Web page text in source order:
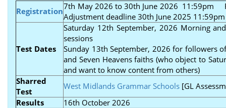
Registration7th May 2026 to 30th June 2026 11:59pm
Adjustment deadline 30th June 2025 11:59pm
Test Dates
Saturday 12th September, 2026 Morning
sessions
Sunday 13th September, 2026 for followers
and Seven Heavens faiths (who object to
and want to know content from others)
Sharred
Test
West Midlands Grammar Schools [GL
Results
16th October 2026